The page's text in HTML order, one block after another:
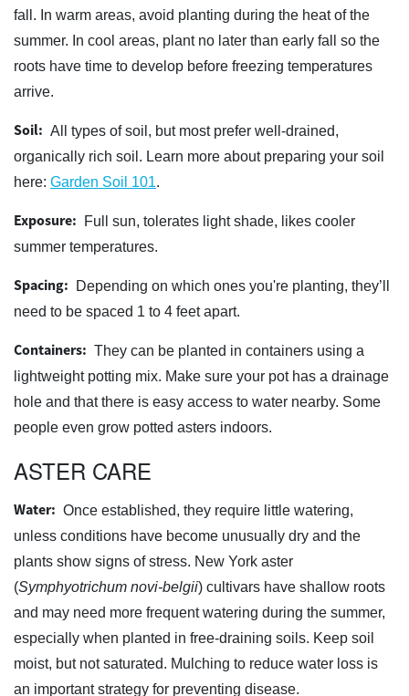
fall. In warm areas, avoid planting during the heat of the
summer. In cool areas, plant no later than early fall so the
roots have time to develop before freezing temperatures
arrive.
Soil: All types of soil, but most prefer well-drained,
organically rich soil. Learn more about preparing your soil
here: Garden Soil 101.
Exposure:
Full sun, tolerates light shade, likes cooler
summer temperatures.
Spacing:
Depending on which ones you're planting, they’ll
need to be spaced 1 to 4 feet apart.
Containers: They can be planted in containers using a
lightweight potting mix. Make sure your pot has a drainage
hole and that there is easy access to water nearby. Some
people even grow potted asters indoors.
ASTER CARE
Water: Once established, they require little watering,
unless conditions have become unusually dry and the
plants show signs of stress. New York aster
(Symphyotrichum novi-belgii) cultivars have shallow roots
and may need more frequent watering during the summer,
especially when planted in free-draining soils. Keep soil
moist, but not saturated. Mulching to reduce water loss is
an important strategy for preventing disease.